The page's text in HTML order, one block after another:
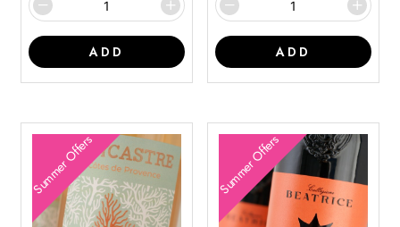
ADD ADD
Summer Offers Summer Offers